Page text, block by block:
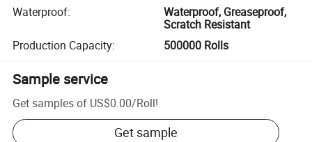
Waterproof:
Waterproof, Greaseproof,
Scratch Resistant
Production Capacity: 500000 Rolls
Sample service
Get samples of US$0.00/Roll!
Get sample